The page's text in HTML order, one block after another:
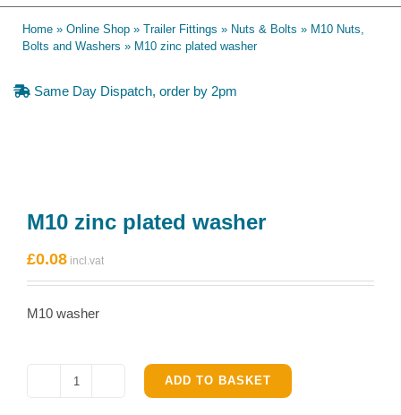
Home » Online Shop » Trailer Fittings » Nuts & Bolts » M10 Nuts,
Bolts and Washers » M10 zinc plated washer
Same Day Dispatch, order by 2pm
M10 zinc plated washer
£0.08
M10 washer
M10
ADD TO BASKET